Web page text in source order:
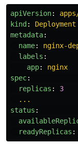
apiVersion:
kind :
Deployment
metadata:
name:
nginx-
labels :
app:
nginx
spec:
replicas :
3
...
status :
readyReplicas :